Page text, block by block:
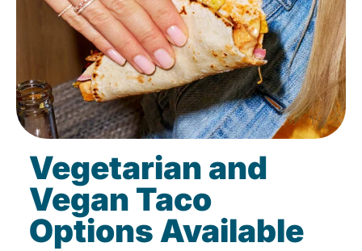
Vegetarian and
Vegan Taco
Options Available